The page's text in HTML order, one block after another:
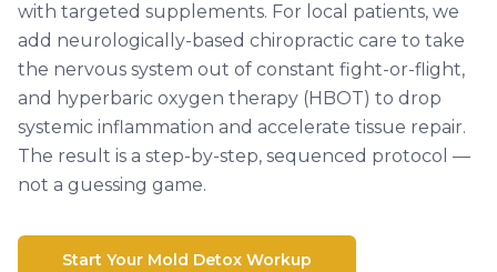
with targeted supplements. For local patients, we
add neurologically-based chiropractic care to take
the nervous system out of constant fight-or-flight,
and hyperbaric oxygen therapy (HBOT) to drop
systemic inflammation and accelerate tissue repair.
The result is a step-by-step, sequenced protocol —
not a guessing game.
Start Your Mold Detox Workup